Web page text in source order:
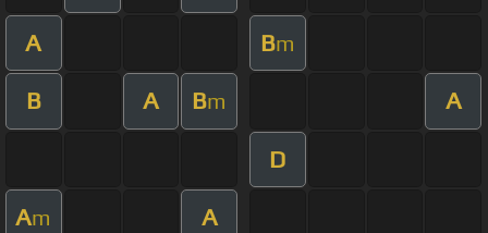
A Bm
B A Bm A
D
Am A